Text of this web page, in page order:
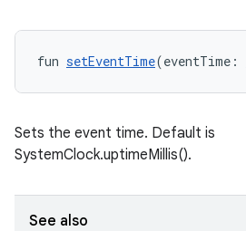
fun setEventTime(eventTime:
Sets the event time. Default is
SystemClock.uptimeMillis().
See also